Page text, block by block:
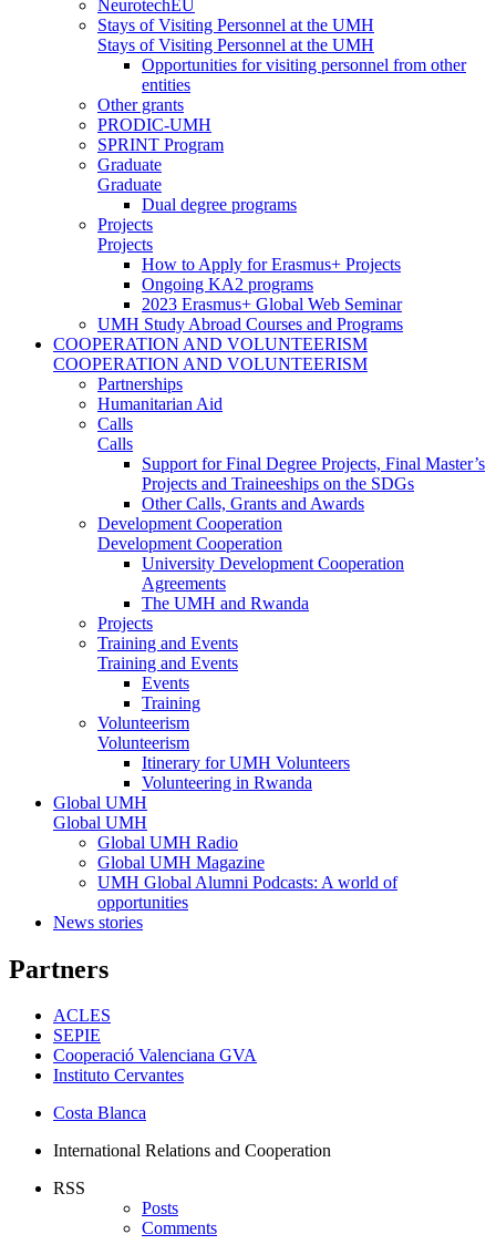
NeurotechEU
Stays of Visiting Personnel at the UMH
Stays of Visiting Personnel at the UMH
Opportunities for visiting personnel from other
entities
Other grants
PRODIC-UMH
SPRINT Program
Graduate
Graduate
Dual degree programs
Projects
Projects
How to Apply for Erasmus+ Projects
Ongoing KA2 programs
2023 Erasmus+ Global Web Seminar
UMH Study Abroad Courses and Programs
COOPERATION AND VOLUNTEERISM
COOPERATION AND VOLUNTEERISM
Partnerships
Humanitarian Aid
Calls
Calls
Support for Final Degree Projects, Final Master’s
Projects and Traineeships on the SDGs
Other Calls, Grants and Awards
Development Cooperation
Development Cooperation
University Development Cooperation
Agreements
The UMH and Rwanda
Projects
Training and Events
Training and Events
Events
Training
Volunteerism
Volunteerism
Itinerary for UMH Volunteers
Volunteering in Rwanda
Global UMH
Global UMH
Global UMH Radio
Global UMH Magazine
UMH Global Alumni Podcasts: A world of
opportunities
News stories
Partners
ACLES
SEPIE
Cooperació Valenciana GVA
Instituto Cervantes
Costa Blanca
International Relations and Cooperation
RSS
Posts
Comments